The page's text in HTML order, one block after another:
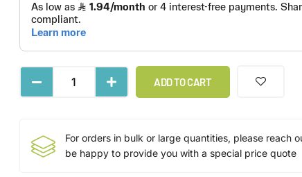
ADD TO CART
For orders in bulk or large quantities, please reach
be happy to provide you with a special price quote